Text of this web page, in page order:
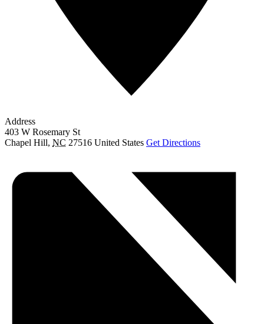
Address
403 W Rosemary St
Chapel Hill, NC 27516 United States Get Directions